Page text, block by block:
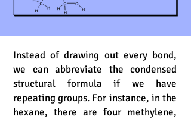
Instead of drawing out every bond,
we can abbreviate the condensed
structural formula if we have
repeating groups. For instance, in the
hexane, there are four methylene,